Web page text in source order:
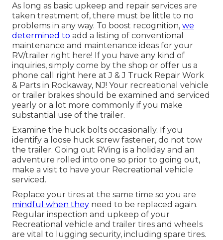
As long as basic upkeep and repair services are
taken treatment of, there must be little to no
problems in any way. To boost recognition, we
determined to add a listing of conventional
maintenance and maintenance ideas for your
RV/trailer right here! If you have any kind of
inquiries, simply come by the shop or offer us a
phone call right here at J & J Truck Repair Work
& Parts in Rockaway, NJ! Your recreational vehicle
or trailer brakes should be examined and serviced
yearly or a lot more commonly if you make
substantial use of the trailer.
Examine the huck bolts occasionally. If you
identify a loose huck screw fastener, do not tow
the trailer. Going out RVing is a holiday and an
adventure rolled into one so prior to going out,
make a visit to have your Recreational vehicle
serviced.
Replace your tires at the same time so you are
mindful when they need to be replaced again.
Regular inspection and upkeep of your
Recreational vehicle and trailer tires and wheels
are vital to lugging security, including spare tires.